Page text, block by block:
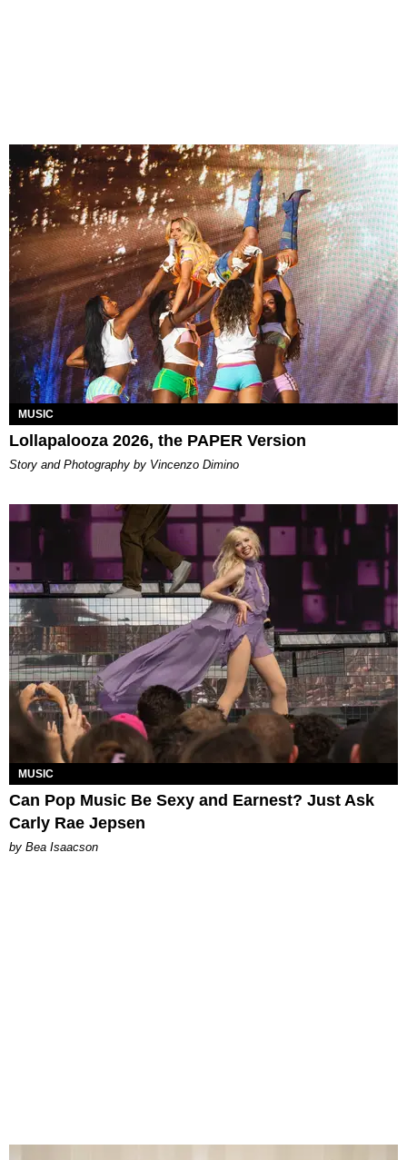
MUSIC
Lollapalooza 2026, the PAPER Version
Story and Photography by Vincenzo Dimino
MUSIC
Can Pop Music Be Sexy and Earnest? Just Ask
Carly Rae Jepsen
by Bea Isaacson